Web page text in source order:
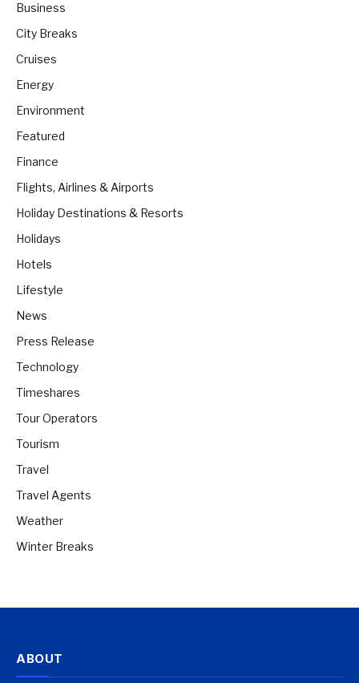
Business
City Breaks
Cruises
Energy
Environment
Featured
Finance
Flights, Airlines & Airports
Holiday Destinations & Resorts
Holidays
Hotels
Lifestyle
News
Press Release
Technology
Timeshares
Tour Operators
Tourism
Travel
Travel Agents
Weather
Winter Breaks
ABOUT